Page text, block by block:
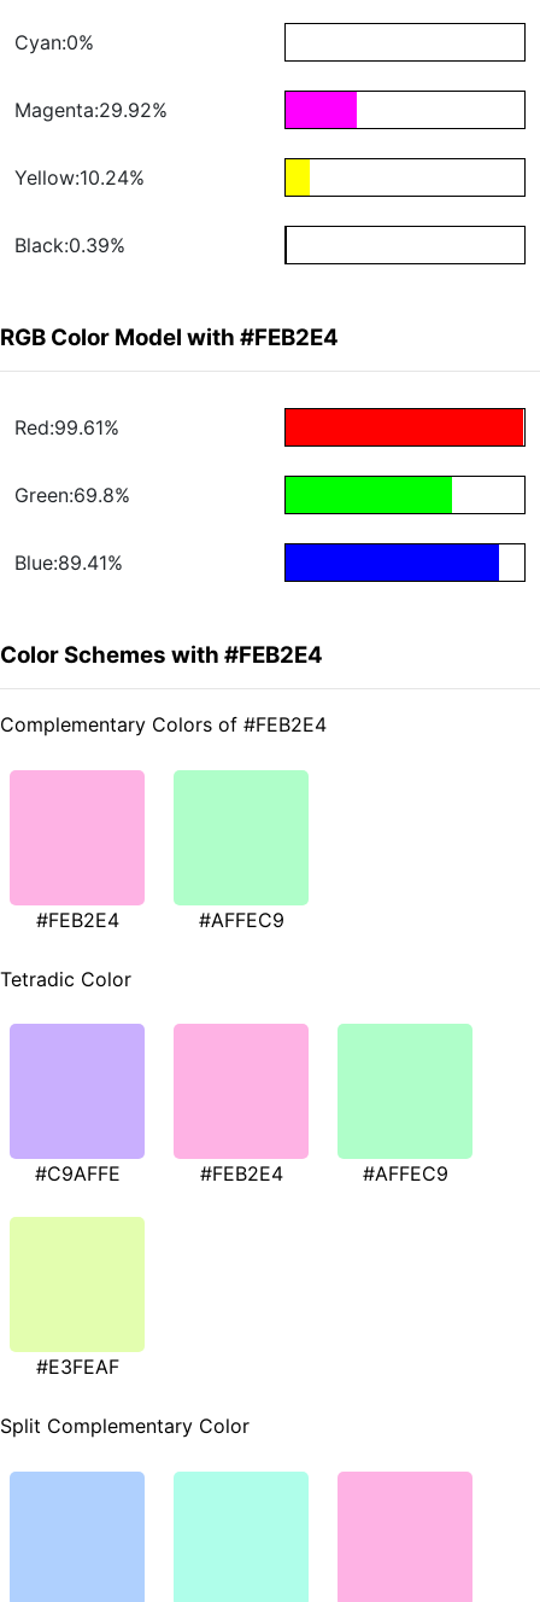
Cyan:0%
Magenta:29.92%
Yellow:10.24%
Black:0.39%
RGB Color Model with #FEB2E4
Red:99.61%
Green:69.8%
Blue:89.41%
Color Schemes with #FEB2E4
Complementary Colors of #FEB2E4
#FEB2E4 #AFFEC9
Tetradic Color
#C9AFFE #FEB2E4 #AFFEC9
#E3FEAF
Split Complementary Color